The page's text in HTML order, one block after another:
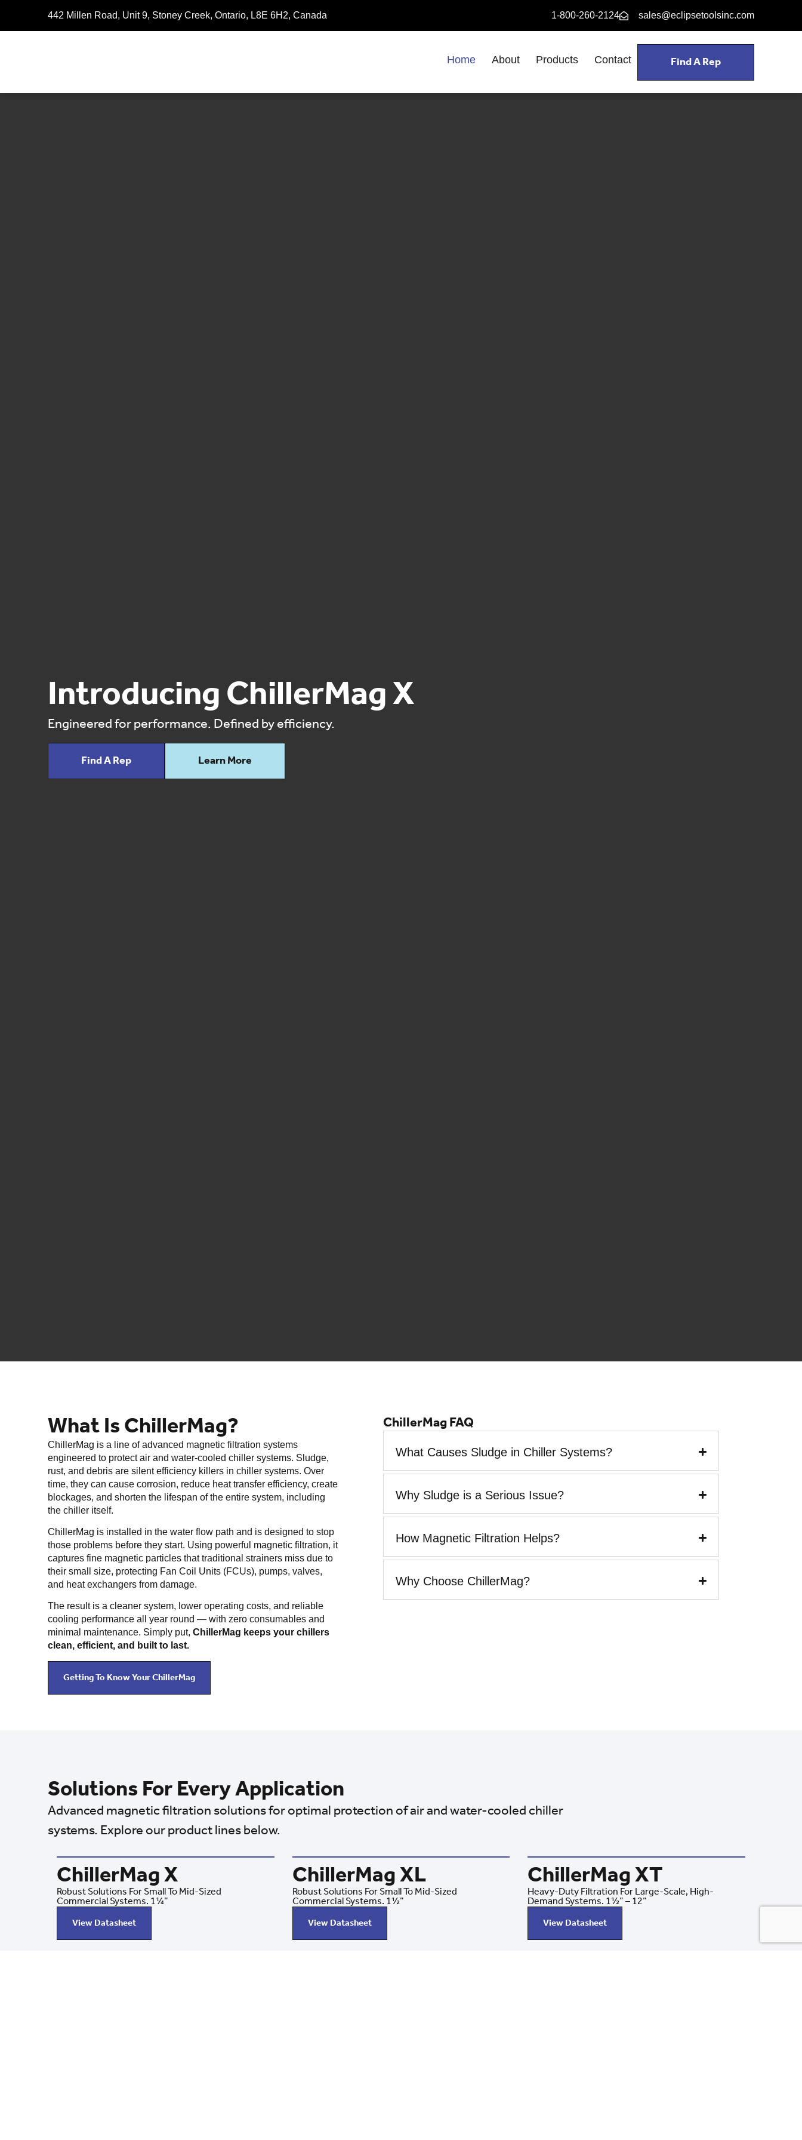
442 Millen Road, Unit 9, Stoney Creek, Ontario, L8E 6H2, Canada 1-800-260-2124 sales@eclipsetoolsinc.com
Home About Products Contact Find A Rep
Introducing ChillerMag X
Engineered for performance. Defined by efficiency.
Find A Rep Learn More
What Is ChillerMag?
ChillerMag is a line of advanced magnetic filtration systems
engineered to protect air and water-cooled chiller systems. Sludge,
rust, and debris are silent efficiency killers in chiller systems. Over
time, they can cause corrosion, reduce heat transfer efficiency, create
blockages, and shorten the lifespan of the entire system, including
the chiller itself.
ChillerMag is installed in the water flow path and is designed to stop
those problems before they start. Using powerful magnetic filtration, it
captures fine magnetic particles that traditional strainers miss due to
their small size, protecting Fan Coil Units (FCUs), pumps, valves,
and heat exchangers from damage.
The result is a cleaner system, lower operating costs, and reliable
cooling performance all year round — with zero consumables and
minimal maintenance. Simply put, ChillerMag keeps your chillers
clean, efficient, and built to last.
Getting To Know Your ChillerMag
ChillerMag FAQ
What Causes Sludge in Chiller Systems?
Why Sludge is a Serious Issue?
How Magnetic Filtration Helps?
Why Choose ChillerMag?
Solutions For Every Application
Advanced magnetic filtration solutions for optimal protection of air and water-cooled chiller
systems. Explore our product lines below.
ChillerMag X
Robust Solutions For Small To Mid-Sized
Commercial Systems. 1¼”
View Datasheet
ChillerMag XL
Robust Solutions For Small To Mid-Sized
Commercial Systems. 1½”
View Datasheet
ChillerMag XT
Heavy-Duty Filtration For Large-Scale, High-
Demand Systems. 1½” – 12”
View Datasheet